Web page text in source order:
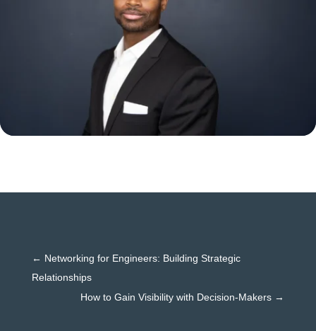
← Networking for Engineers: Building Strategic
Relationships
How to Gain Visibility with Decision-Makers →